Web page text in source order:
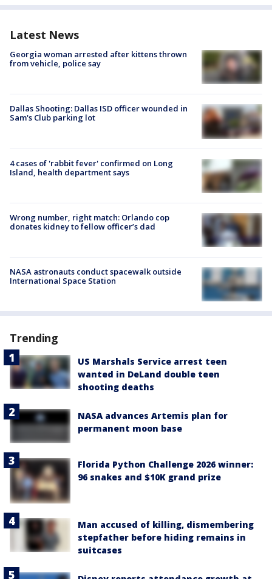
Latest News
Georgia woman arrested after kittens thrown
from vehicle, police say
Dallas Shooting: Dallas ISD officer wounded in
Sam's Club parking lot
4 cases of 'rabbit fever' confirmed on Long
Island, health department says
Wrong number, right match: Orlando cop
donates kidney to fellow officer’s dad
NASA astronauts conduct spacewalk outside
International Space Station
Trending
US Marshals Service arrest teen
wanted in DeLand double teen
shooting deaths
NASA advances Artemis plan for
permanent moon base
Florida Python Challenge 2026 winner:
96 snakes and $10K grand prize
Man accused of killing, dismembering
stepfather before hiding remains in
suitcases